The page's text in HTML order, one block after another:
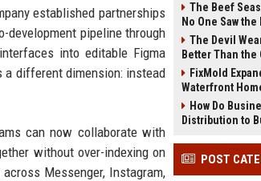
established partnerships
development pipeline through
into editable Figma
different dimension: instead
can now collaborate with
without over-indexing on
Messenger, Instagram,
The Beef
No One Saw
The Devil
Better Than the
FixMold
Waterfront
How Do
Distribution to
POST